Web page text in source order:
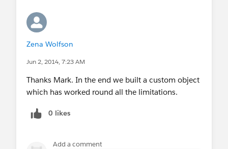
Zena Wolfson
Jun 2, 2014, 7:23 AM
Thanks Mark. In the end we built a custom object
which has worked round all the limitations.
0 likes
Add a comment